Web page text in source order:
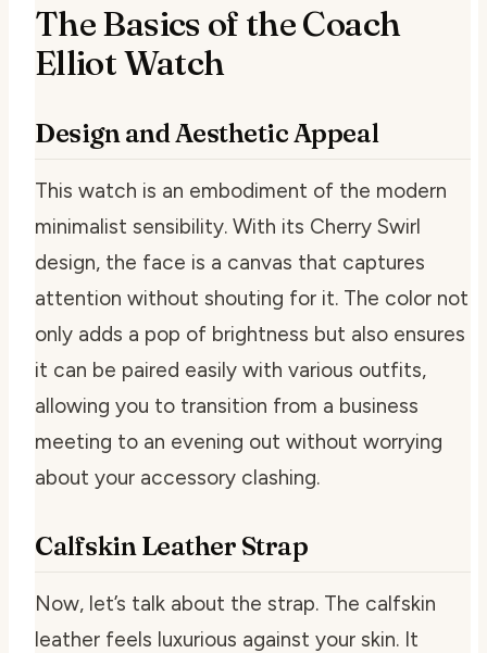
The Basics of the Coach
Elliot Watch
Design and Aesthetic Appeal
This watch is an embodiment of the modern
minimalist sensibility. With its Cherry Swirl
design, the face is a canvas that captures
attention without shouting for it. The color not
only adds a pop of brightness but also ensures
it can be paired easily with various outfits,
allowing you to transition from a business
meeting to an evening out without worrying
about your accessory clashing.
Calfskin Leather Strap
Now, let’s talk about the strap. The calfskin
leather feels luxurious against your skin. It